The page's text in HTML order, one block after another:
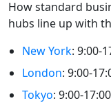
How standard
hubs line up with
New York: 9:00-
London: 9:00-
Tokyo: 9:00-